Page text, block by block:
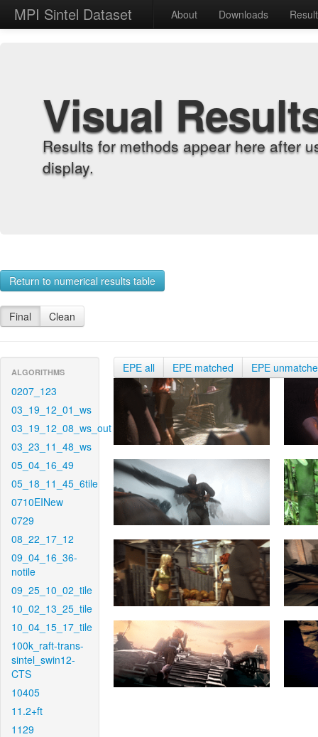
MPI Sintel Dataset About Downloads
Visual
Results for methods appear here after
display.
Return to numerical results table
Final Clean
ALGORITHMS
0207_123
03_19_12_01_ws
03_19_12_08_ws_out
03_23_11_48_ws
05_04_16_49
05_18_11_45_6tile
0710EINew
0729
08_22_17_12
09_04_16_36-
notile
09_25_10_02_tile
10_02_13_25_tile
10_04_15_17_tile
100k_raft-trans-
sintel_swin12-
CTS
10405
11.2+ft
1129
EPE all EPE matched EPE